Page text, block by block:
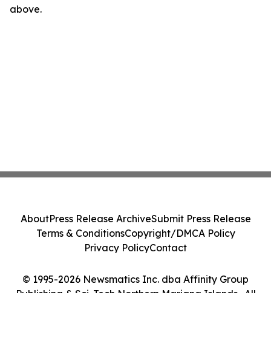
above.
© 1995-2026 Newsmatics Inc. dba Affinity Group
Publishing & Sci-Tech Northern Mariana Islands . All
AboutPress Release ArchiveSubmit Press Release
Terms & ConditionsCopyright/DMCA Policy
Privacy PolicyContact